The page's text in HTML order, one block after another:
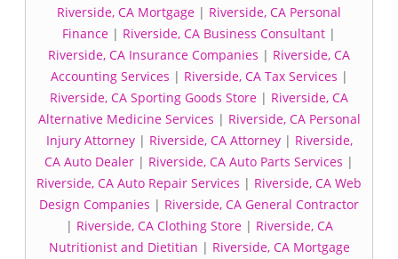
Riverside, CA Mortgage | Riverside, CA Personal
Finance | Riverside, CA Business Consultant |
Riverside, CA Insurance Companies | Riverside, CA
Accounting Services | Riverside, CA Tax Services |
Riverside, CA Sporting Goods Store | Riverside, CA
Alternative Medicine Services | Riverside, CA Personal
Injury Attorney| Riverside, CA Attorney| Riverside,
CA Auto Dealer | Riverside, CA Auto Parts Services |
Riverside, CA Auto Repair Services | Riverside, CA Web
Design Companies | Riverside, CA General Contractor
| Riverside, CA Clothing Store| Riverside, CA
Nutritionist and Dietitian | Riverside, CA Mortgage